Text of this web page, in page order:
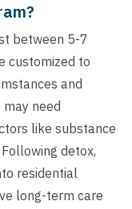
between 5-7
customized to
and
need
like substance
detox,
residential
long-term care